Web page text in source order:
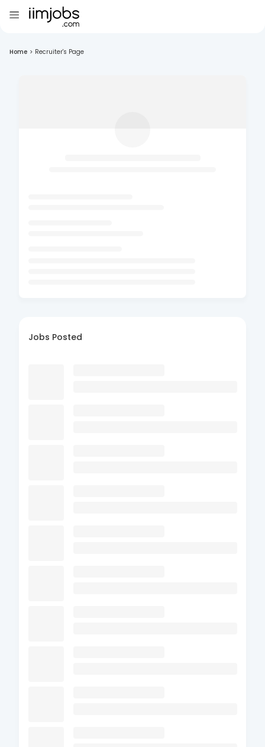
Home > Recruiter's Page
Jobs Posted